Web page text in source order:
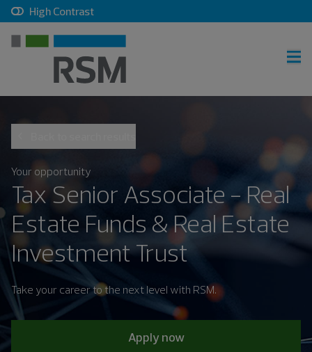
High Contrast, checkbox, unchecked
Sign in
Career search
Your opportunity
Tax Senior Associate - Real
Estate Funds & Real Estate
Investment Trust
Take your career to the next level with RSM.
Apply now